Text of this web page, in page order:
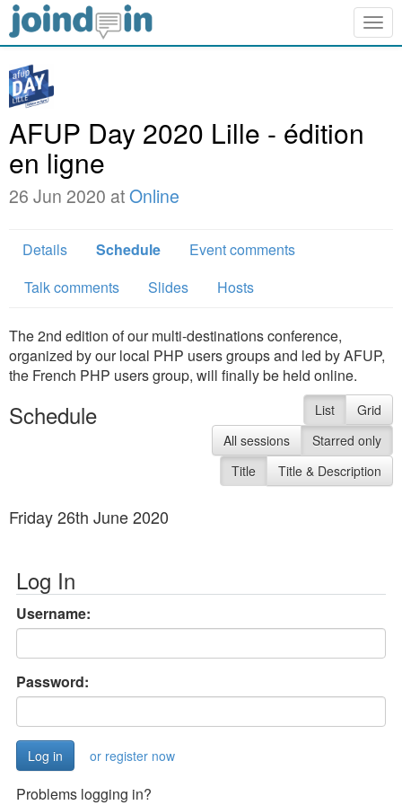
AFUP Day 2020 Lille - édition
en ligne
26 Jun 2020 atOnline
Details Schedule
Event comments
Talk comments
Slides Hosts
The 2nd edition of our multi-destinations conference,
organized by our local PHP users groups and led by AFUP,
the French PHP users group, will finally be held online.
Schedule List
Grid
All sessions
Starred only
Title
Title & Description
Friday 26th June 2020
Log In
Username:
Password:
or register now
Problems logging in?